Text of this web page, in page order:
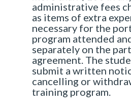
administrative fees
as items of extra
necessary for the
program attended
separately on the
agreement. The
submit a written
cancelling or
training program.